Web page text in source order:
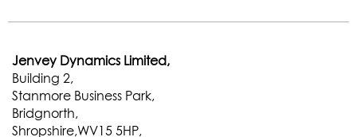
Jenvey Dynamics Limited,
Building 2,
Stanmore Business Park,
Bridgnorth,
Shropshire,WV15 5HP,